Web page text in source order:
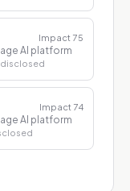
Impact 75
AI platform
disclosed
Impact 74
AI platform